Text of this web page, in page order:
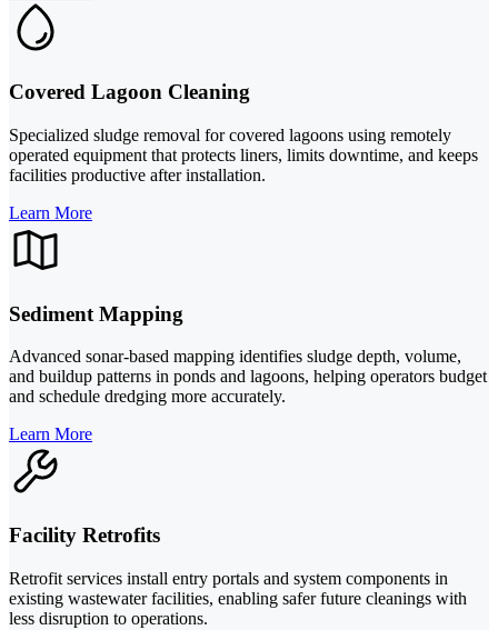
Covered Lagoon Cleaning
Specialized sludge removal for covered lagoons using remotely
operated equipment that protects liners, limits downtime, and keeps
facilities productive after installation.
Learn More
Sediment Mapping
Advanced sonar-based mapping identifies sludge depth, volume,
and buildup patterns in ponds and lagoons, helping operators budget
and schedule dredging more accurately.
Learn More
Facility Retrofits
Retrofit services install entry portals and system components in
existing wastewater facilities, enabling safer future cleanings with
less disruption to operations.